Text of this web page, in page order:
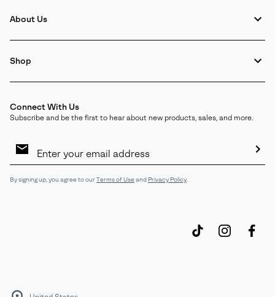
About Us
Shop
Connect With Us
Subscribe and be the first to hear about new products, sales, and more.
Sign
By signing up, you agree to ourTerms of Useand Privacy Policy